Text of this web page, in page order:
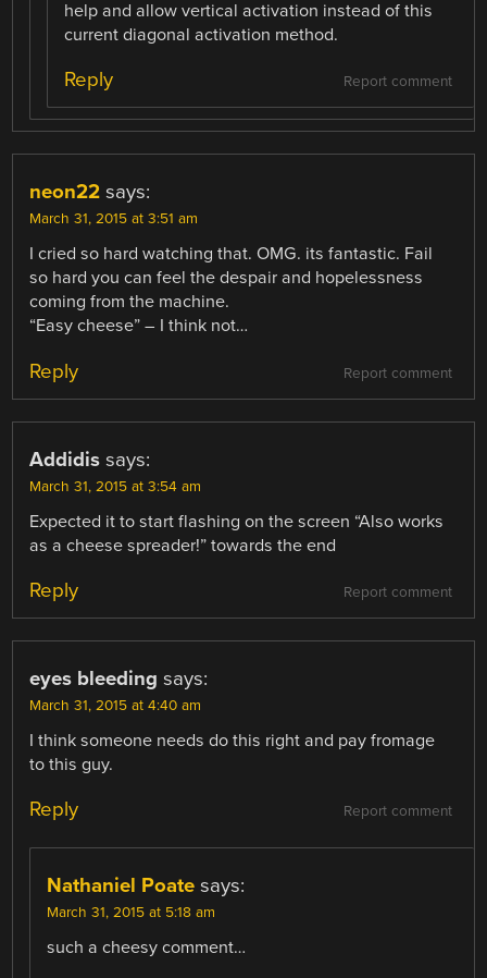
help and allow vertical activation instead of this
current diagonal activation method.
Report comment
Reply
neon22 says:
March 31, 2015 at 3:51 am
I cried so hard watching that. OMG. its fantastic. Fail
so hard you can feel the despair and hopelessness
coming from the machine.
“Easy cheese” – I think not…
Report comment
Reply
Addidis says:
March 31, 2015 at 3:54 am
Expected it to start flashing on the screen “Also works
as a cheese spreader!” towards the end
Report comment
Reply
eyes bleeding says:
March 31, 2015 at 4:40 am
I think someone needs do this right and pay fromage
to this guy.
Report comment
Reply
Nathaniel Poate says:
March 31, 2015 at 5:18 am
such a cheesy comment…